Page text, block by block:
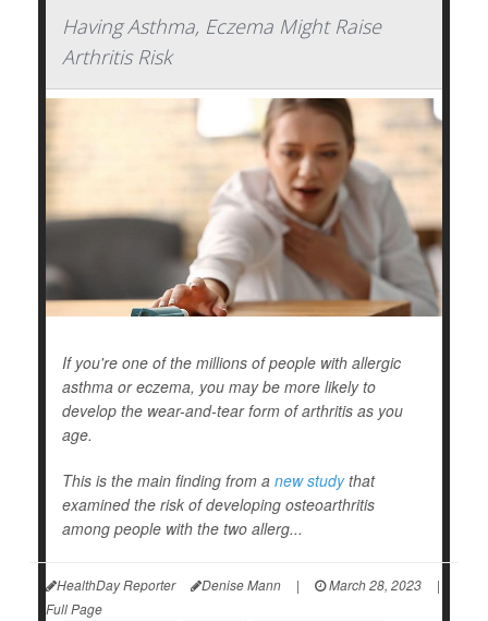
Having Asthma, Eczema Might Raise
Arthritis Risk
If you're one of the millions of people with allergic
asthma or eczema, you may be more likely to
develop the wear-and-tear form of arthritis as you
age.
This is the main finding from a new studythat
examined the risk of developing osteoarthritis
among people with the two allerg...
HealthDay Reporter Denise Mann | March 28, 2023
|
Full Page